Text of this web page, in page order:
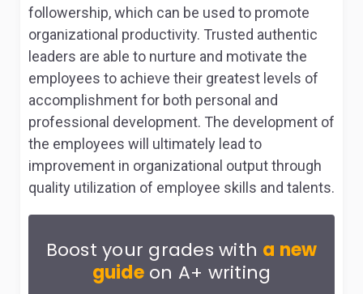
followership, which can be used to promote
organizational productivity. Trusted authentic
leaders are able to nurture and motivate the
employees to achieve their greatest levels of
accomplishment for both personal and
professional development. The development of
the employees will ultimately lead to
improvement in organizational output through
quality utilization of employee skills and talents.
Boost your grades with a new
guideon A+ writing